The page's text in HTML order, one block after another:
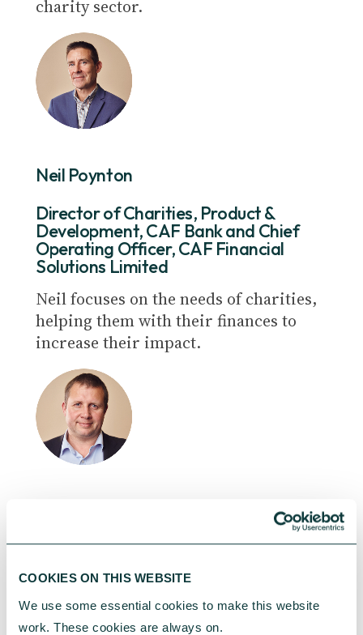
COOKIES ON THIS WEBSITE
We use some essential cookies to make this website
work. These cookies are always on.
charity sector.
Neil Poynton
Director of Charities, Product &
Development, CAF Bank and Chief
Operating Officer, CAF Financial
Solutions Limited
Neil focuses on the needs of charities,
helping them with their finances to
increase their impact.
Director of Customer & Lending, CAF
Richard leads CAF Bank’s Lending
team, focusing on working with